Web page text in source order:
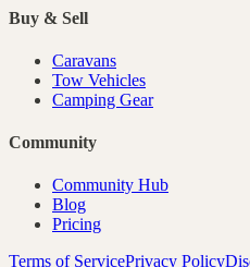
Buy & Sell
Caravans
Tow Vehicles
Camping Gear
Community
Community Hub
Blog
Pricing
Terms of ServicePrivacy Policy